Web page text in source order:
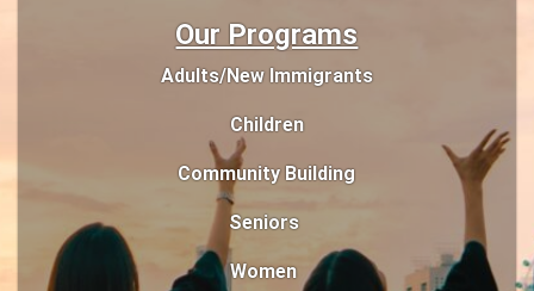
Our Programs
Adults/New Immigrants
Children
Community Building
Seniors
Women